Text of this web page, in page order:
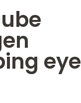
eye